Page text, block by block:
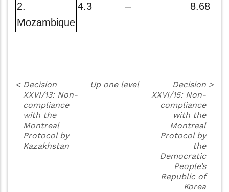
2.
Mozambique
4.3 – 8.68
< Decision
XXVI/13: Non-
compliance
with the
Montreal
Protocol by
Kazakhstan
Up one level
Decision
XXVI/15: Non-
compliance
with the
Montreal
Protocol by
the
Democratic
People’s
Republic of
Korea
>